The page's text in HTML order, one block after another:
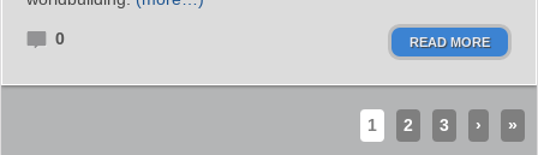
0 READ MORE
1 2 3 › »